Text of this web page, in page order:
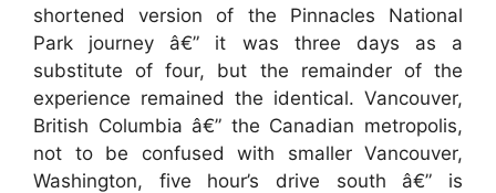
shortened version of the Pinnacles National
Park journey â€” it was three days as a
substitute of four, but the remainder of the
experience remained the identical. Vancouver,
British Columbia â€” the Canadian metropolis,
not to be confused with smaller Vancouver,
Washington, five hour’s drive south â€” is